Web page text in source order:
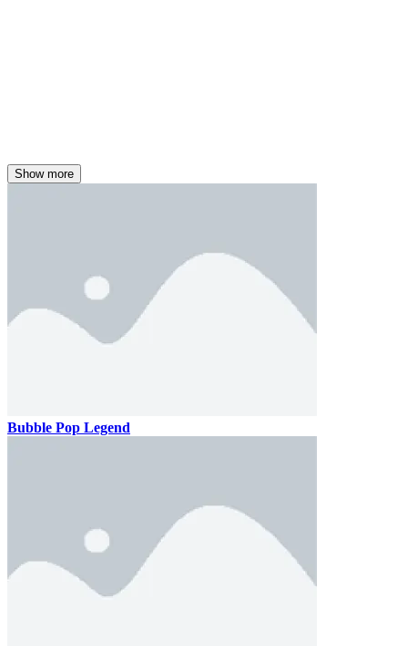
Show more
Bubble Pop Legend